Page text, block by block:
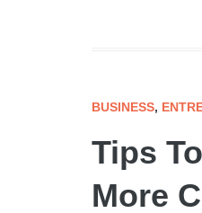
BUSINESS,
Tips
More